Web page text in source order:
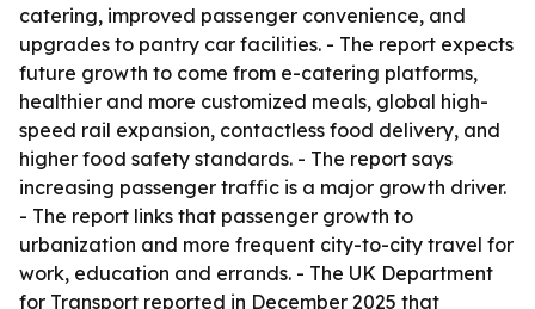
catering, improved passenger convenience, and
upgrades to pantry car facilities. - The report expects
future growth to come from e-catering platforms,
healthier and more customized meals, global high-
speed rail expansion, contactless food delivery, and
higher food safety standards. - The report says
increasing passenger traffic is a major growth driver.
- The report links that passenger growth to
urbanization and more frequent city-to-city travel for
work, education and errands. - The UK Department
for Transport reported in December 2025 that